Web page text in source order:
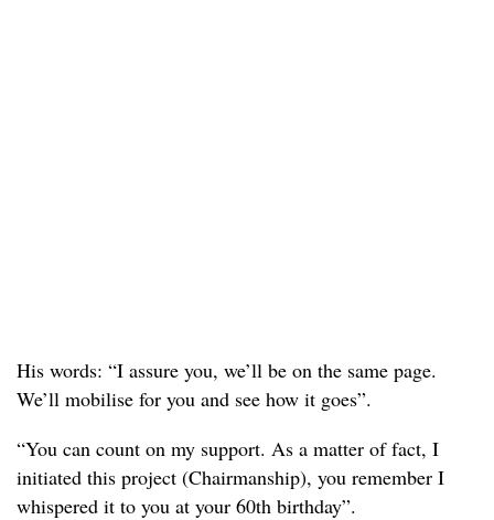
His words: “I assure you, we’ll be on the same page.
We’ll mobilise for you and see how it goes”.
“You can count on my support. As a matter of fact, I
initiated this project (Chairmanship), you remember I
whispered it to you at your 60th birthday”.